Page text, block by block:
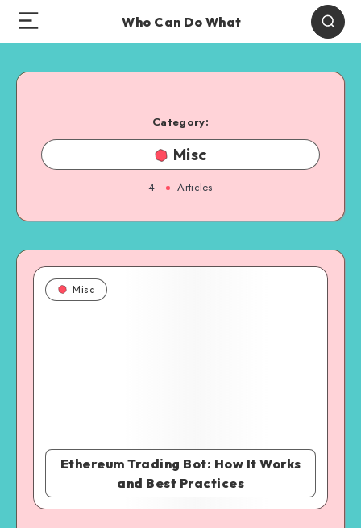
Who Can Do What
Category:
Misc
4 Articles
Ethereum Trading Bot: How It Works
and Best Practices
Misc